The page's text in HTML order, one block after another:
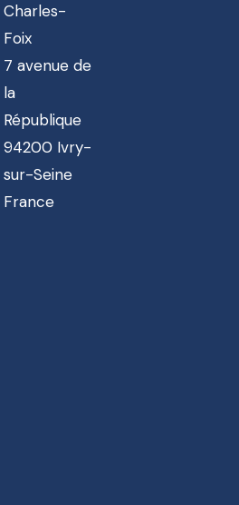
Charles-
Foix
7 avenue de
la
République
94200 Ivry-
sur-Seine
France